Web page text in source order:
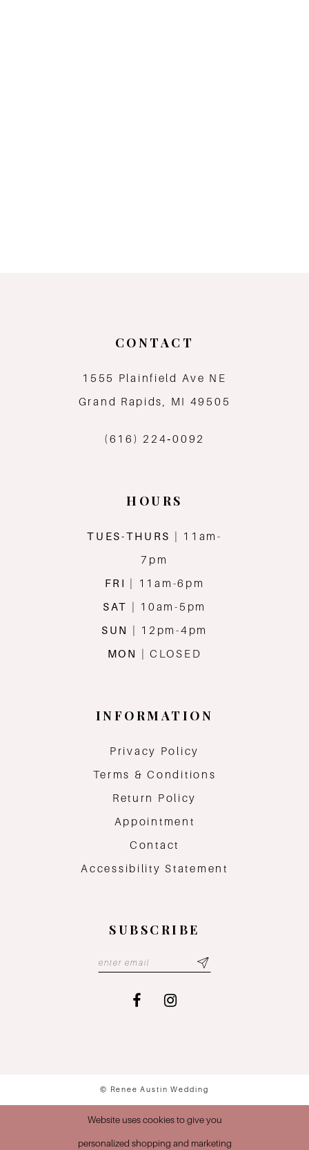
CONTACT
1555 Plainfield Ave NE
Grand Rapids, MI 49505
(616) 224‑0092
HOURS
TUES-THURS
| 11am-
7pm
FRI
| 11am-6pm
SAT
| 10am-5pm
SUN
| 12pm-4pm
MON
| CLOSED
INFORMATION
Privacy Policy
Terms & Conditions
Return Policy
Appointment
Contact
Accessibility Statement
SUBSCRIBE
© Renee Austin Wedding
Website uses cookies to give you
personalized shopping and marketing